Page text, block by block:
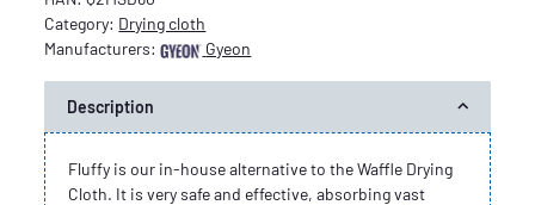
Category: Drying cloth
Manufacturers:
Gyeon
Description
Fluffy is our in-house alternative to the Waffle Drying
Cloth. It is very safe and effective, absorbing vast